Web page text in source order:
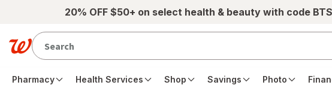
Skip to main content20% OFF $50+ on select health & beauty with code
Pharmacy Health Services Shop Savings Photo